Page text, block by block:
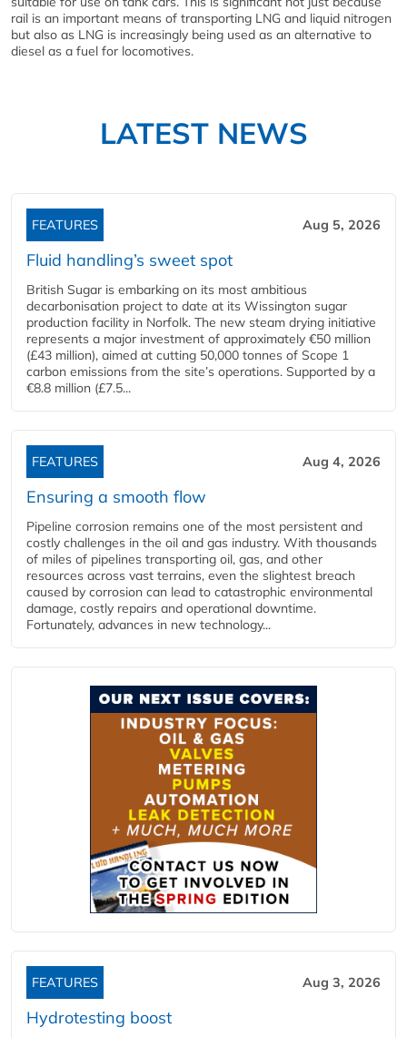
rail is an important means of transporting LNG and liquid nitrogen
but also as LNG is increasingly being used as an alternative to
diesel as a fuel for locomotives.
LATEST NEWS
FEATURES Aug 5, 2026
Fluid handling’s sweet spot
British Sugar is embarking on its most ambitious
decarbonisation project to date at its Wissington sugar
production facility in Norfolk. The new steam drying initiative
represents a major investment of approximately €50 million
(£43 million), aimed at cutting 50,000 tonnes of Scope 1
carbon emissions from the site’s operations. Supported by a
€8.8 million (£7.5...
FEATURES Aug 4, 2026
Ensuring a smooth flow
Pipeline corrosion remains one of the most persistent and
costly challenges in the oil and gas industry. With thousands
of miles of pipelines transporting oil, gas, and other
resources across vast terrains, even the slightest breach
caused by corrosion can lead to catastrophic environmental
damage, costly repairs and operational downtime.
Fortunately, advances in new technology...
FEATURES Aug 3, 2026
Hydrotesting boost